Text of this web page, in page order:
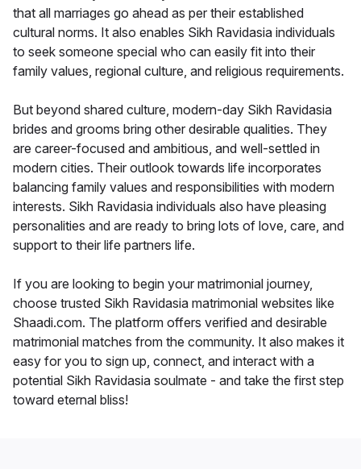
that all marriages go ahead as per their established
cultural norms. It also enables Sikh Ravidasia individuals
to seek someone special who can easily fit into their
family values, regional culture, and religious requirements.
But beyond shared culture, modern-day Sikh Ravidasia
brides and grooms bring other desirable qualities. They
are career-focused and ambitious, and well-settled in
modern cities. Their outlook towards life incorporates
balancing family values and responsibilities with modern
interests. Sikh Ravidasia individuals also have pleasing
personalities and are ready to bring lots of love, care, and
support to their life partners life.
If you are looking to begin your matrimonial journey,
choose trusted Sikh Ravidasia matrimonial websites like
Shaadi.com. The platform offers verified and desirable
matrimonial matches from the community. It also makes it
easy for you to sign up, connect, and interact with a
potential Sikh Ravidasia soulmate - and take the first step
toward eternal bliss!